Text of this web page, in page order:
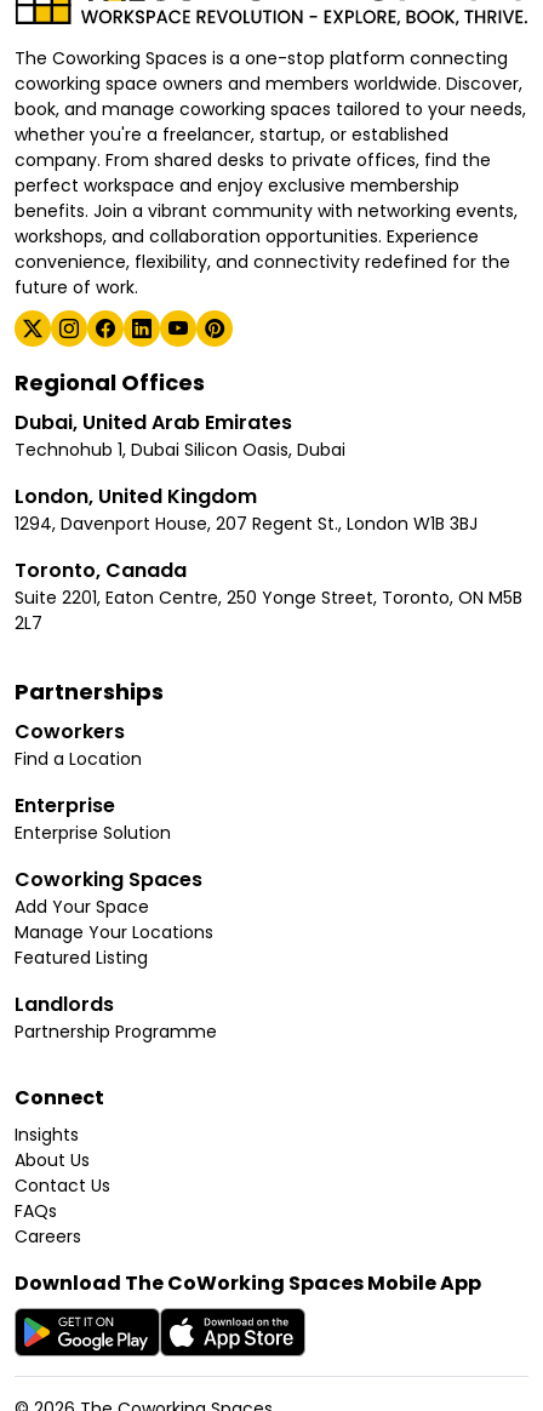
The Coworking Spaces is a one-stop platform connecting
coworking space owners and members worldwide. Discover,
book, and manage coworking spaces tailored to your needs,
whether you're a freelancer, startup, or established
company. From shared desks to private offices, find the
perfect workspace and enjoy exclusive membership
benefits. Join a vibrant community with networking events,
workshops, and collaboration opportunities. Experience
convenience, flexibility, and connectivity redefined for the
future of work.
Regional Offices
Dubai, United Arab Emirates
Technohub 1, Dubai Silicon Oasis, Dubai
London, United Kingdom
1294, Davenport House, 207 Regent St., London W1B 3BJ
Toronto, Canada
Suite 2201, Eaton Centre, 250 Yonge Street, Toronto, ON M5B
2L7
Partnerships
Coworkers
Find a Location
Enterprise
Enterprise Solution
Coworking Spaces
Add Your Space
Manage Your Locations
Featured Listing
Landlords
Partnership Programme
Connect
Insights
About Us
Contact Us
FAQs
Careers
Download The CoWorking Spaces Mobile App